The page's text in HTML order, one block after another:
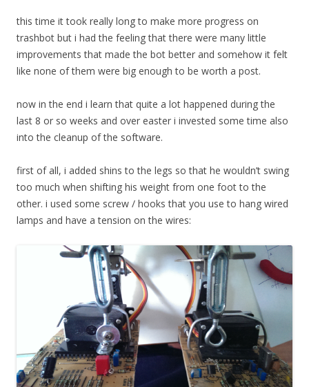
this time it took really long to make more progress on
trashbot but i had the feeling that there were many little
improvements that made the bot better and somehow it felt
like none of them were big enough to be worth a post.
now in the end i learn that quite a lot happened during the
last 8 or so weeks and over easter i invested some time also
into the cleanup of the software.
first of all, i added shins to the legs so that he wouldn’t swing
too much when shifting his weight from one foot to the
other. i used some screw / hooks that you use to hang wired
lamps and have a tension on the wires: